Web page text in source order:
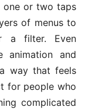
one or two taps
of menus to
a filter. Even
animation and
way that feels
for people who
complicated